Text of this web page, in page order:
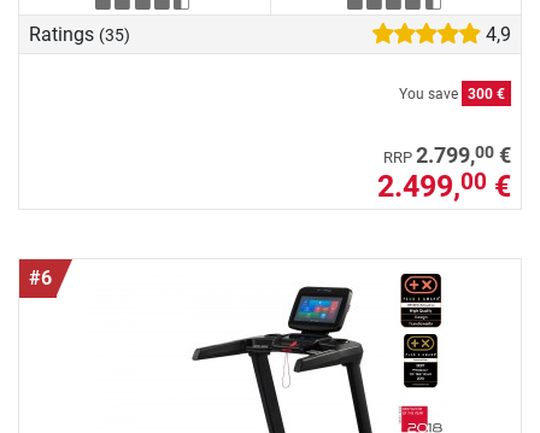
Ratings (35) 4,9
You save 300 €
RRP 2.799,00 €
2.499,00 €
#6